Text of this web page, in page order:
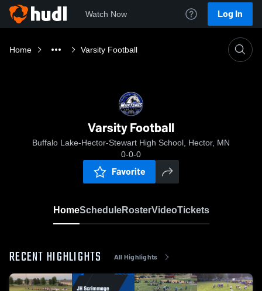
Watch Now Log In
Home Varsity Football
Varsity Football
Buffalo Lake-Hector-Stewart High School, Hector, MN
0-0-0
Favorite
HomeScheduleRosterVideoTickets
RECENT HIGHLIGHTS All Highlights